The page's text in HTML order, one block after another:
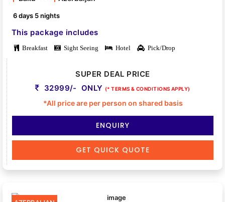
6 days 5 nights
This package includes
Breakfast Sight Seeing Hotel Pick/Drop
SUPER DEAL PRICE
32999/- ONLY (* TERMS & CONDITIONS APPLY)
*All price are per person on shared basis
ENQUIRY
GET QUICK QUOTE